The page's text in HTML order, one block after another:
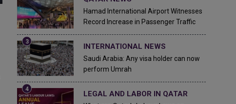
Hamad International Airport Witnesses
Record Increase in Passenger Traffic
INTERNATIONAL NEWS
Saudi Arabia: Any visa holder can now
perform Umrah
LEGAL AND LABOR IN QATAR